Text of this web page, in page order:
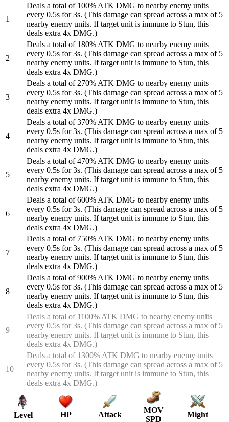
1
Deals a total of 100% ATK DMG to nearby enemy units
every 0.5s for 3s. (This damage can spread across a max of 5
nearby enemy units. If target unit is immune to Stun, this
deals extra 4x DMG.)
2
Deals a total of 180% ATK DMG to nearby enemy units
every 0.5s for 3s. (This damage can spread across a max of 5
nearby enemy units. If target unit is immune to Stun, this
deals extra 4x DMG.)
3
Deals a total of 270% ATK DMG to nearby enemy units
every 0.5s for 3s. (This damage can spread across a max of 5
nearby enemy units. If target unit is immune to Stun, this
deals extra 4x DMG.)
4
Deals a total of 370% ATK DMG to nearby enemy units
every 0.5s for 3s. (This damage can spread across a max of 5
nearby enemy units. If target unit is immune to Stun, this
deals extra 4x DMG.)
5
Deals a total of 470% ATK DMG to nearby enemy units
every 0.5s for 3s. (This damage can spread across a max of 5
nearby enemy units. If target unit is immune to Stun, this
deals extra 4x DMG.)
6
Deals a total of 600% ATK DMG to nearby enemy units
every 0.5s for 3s. (This damage can spread across a max of 5
nearby enemy units. If target unit is immune to Stun, this
deals extra 4x DMG.)
7
Deals a total of 750% ATK DMG to nearby enemy units
every 0.5s for 3s. (This damage can spread across a max of 5
nearby enemy units. If target unit is immune to Stun, this
deals extra 4x DMG.)
8
Deals a total of 900% ATK DMG to nearby enemy units
every 0.5s for 3s. (This damage can spread across a max of 5
nearby enemy units. If target unit is immune to Stun, this
deals extra 4x DMG.)
9
Deals a total of 1100% ATK DMG to nearby enemy units
every 0.5s for 3s. (This damage can spread across a max of 5
nearby enemy units. If target unit is immune to Stun, this
deals extra 4x DMG.)
10
Deals a total of 1300% ATK DMG to nearby enemy units
every 0.5s for 3s. (This damage can spread across a max of 5
nearby enemy units. If target unit is immune to Stun, this
deals extra 4x DMG.)
Level HP Attack
MOV
SPD
Might